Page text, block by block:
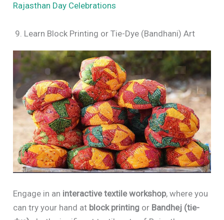
Rajasthan Day Celebrations
9. Learn Block Printing or Tie-Dye (Bandhani) Art
Engage in an interactive textile workshop, where you
can try your hand at block printing or Bandhej (tie-